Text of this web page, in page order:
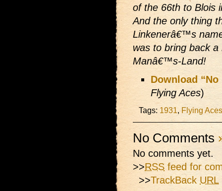
of the 66th to Blois
And the only thing
Linkenerâ€™s
was to bring back
Manâ€™s-Land!
Download “No
Flying Aces)
Tags: 1931, Flying Aces
No Comments
No comments yet.
>>RSSfeed for
>>TrackBack URL